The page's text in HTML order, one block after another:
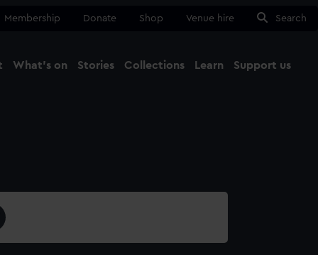
Membership Donate Shop Venue hire Search
What's on Stories Collections Learn Support us